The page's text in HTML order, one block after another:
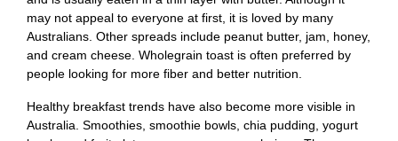
may not appeal to everyone at first, it is loved by many
Australians. Other spreads include peanut butter, jam, honey,
and cream cheese. Wholegrain toast is often preferred by
people looking for more fiber and better nutrition.
Healthy breakfast trends have also become more visible in
Australia. Smoothies, smoothie bowls, chia pudding, yogurt